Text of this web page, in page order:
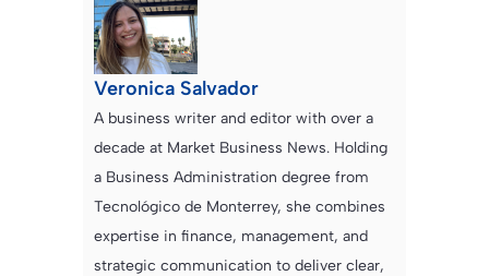
Veronica Salvador
A business writer and editor with over a
decade at Market Business News. Holding
a Business Administration degree from
Tecnológico de Monterrey, she combines
expertise in finance, management, and
strategic communication to deliver clear,